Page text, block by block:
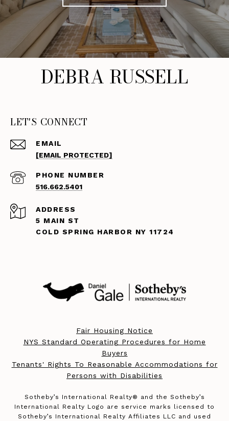
DEBRA RUSSELL
LET'S CONNECT
EMAIL
[EMAIL PROTECTED]
PHONE NUMBER
516.662.5401
ADDRESS
5 MAIN ST
COLD SPRING HARBOR NY 11724
Fair Housing Notice
NYS Standard Operating Procedures for Home
Buyers
Tenants' Rights To Reasonable Accommodations for
Persons with Disabilities
​​​​​Sotheby’s International Realty®️ and the Sotheby’s
International Realty Logo are service marks licensed to
Sotheby’s International Realty Affiliates LLC and used